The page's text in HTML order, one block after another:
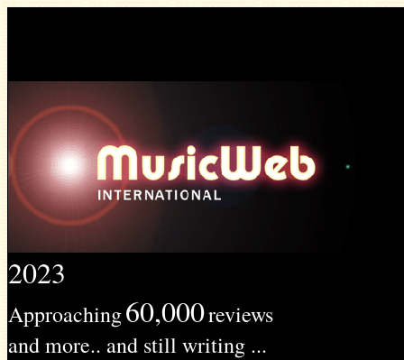
2023
Approaching60,000reviews
and more.. and still writing ...